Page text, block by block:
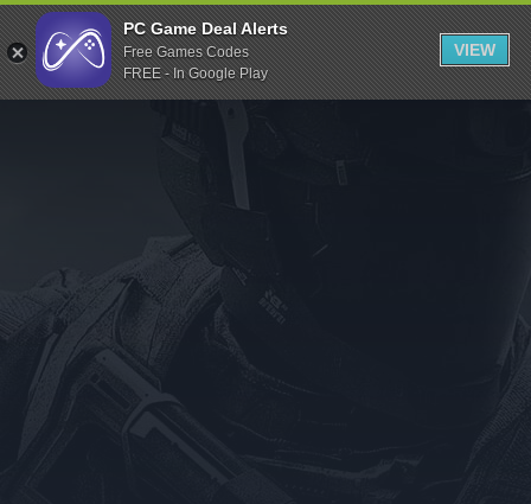
Indiegala
Playstation
Humble Bundle
Itch.io
Rockstar Games
Microsoft Store
PC Game Deal Alerts
Free Games Codes
FREE - In Google Play
VIEW